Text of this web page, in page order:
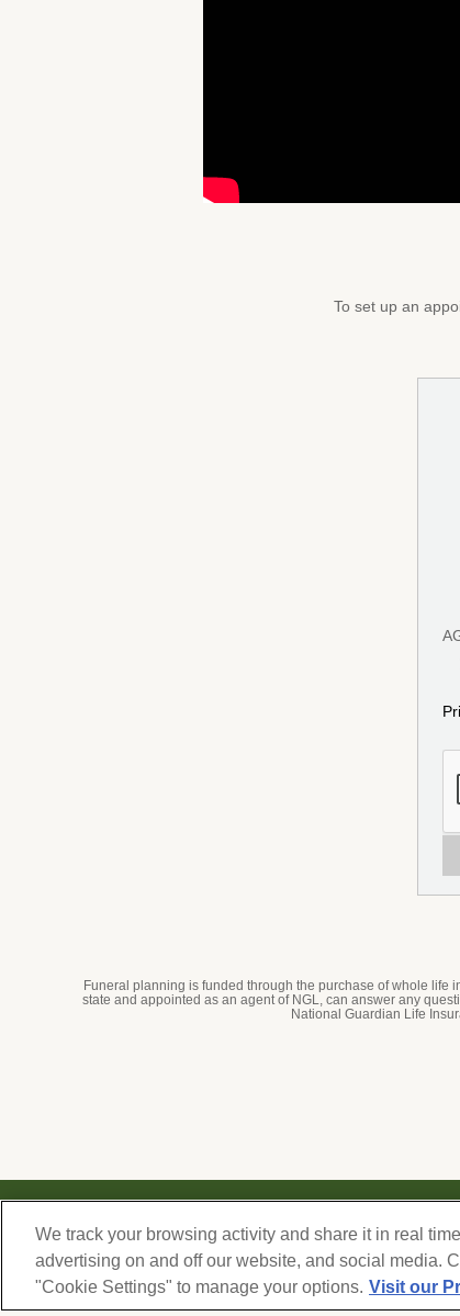
To set up an
Funeral planning is funded through the purchase of whole life
state and appointed as an agent of NGL, can answer any
National Guardian Life
© 2026 Forest Lawn Memorial-Park Association
FOREST LAWN MEMORIAL-PARKS & MORTUARIES | Glendale – FD 656
Covina Hills – FD 1150 Long Beach – FD 1151
We track your browsing activity and share it in real
advertising on and off our website, and social media.
"Cookie Settings" to manage your options. Visit our